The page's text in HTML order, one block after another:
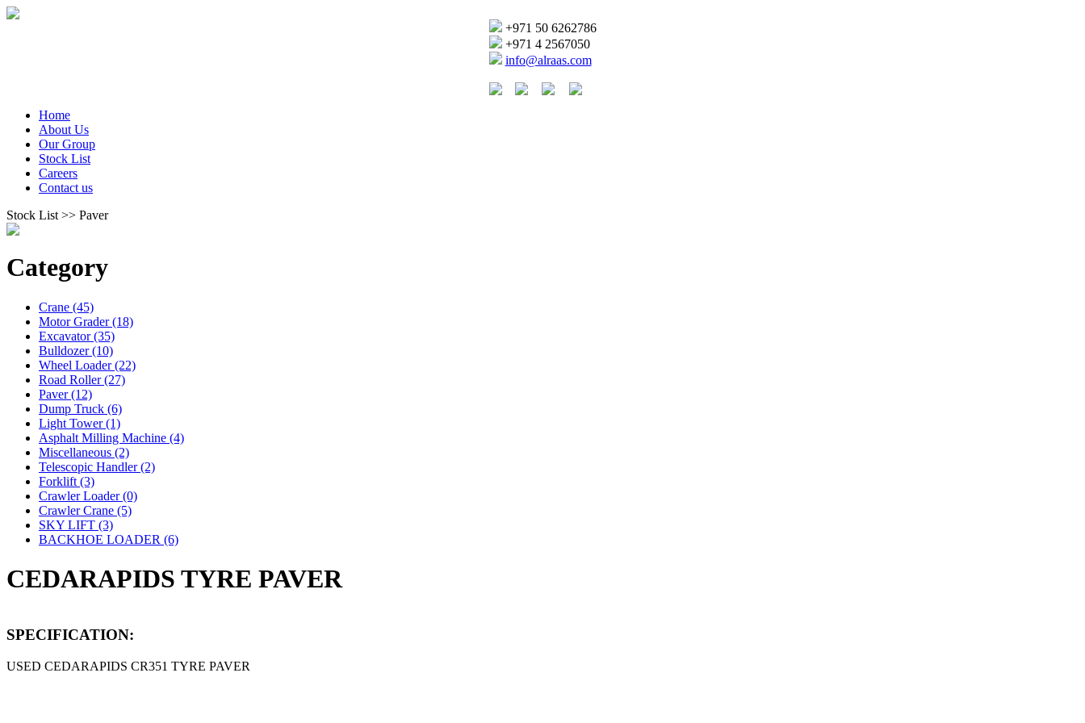
+971 50 6262786
+971 4 2567050
info@alraas.com
Home
About Us
Our Group
Stock List
Careers
Contact us
Stock List >> Paver
Category
Crane (45)
Motor Grader (18)
Excavator (35)
Bulldozer (10)
Wheel Loader (22)
Road Roller (27)
Paver (12)
Dump Truck (6)
Light Tower (1)
Asphalt Milling Machine (4)
Miscellaneous (2)
Telescopic Handler (2)
Forklift (3)
Crawler Loader (0)
Crawler Crane (5)
SKY LIFT (3)
BACKHOE LOADER (6)
CEDARAPIDS TYRE PAVER
SPECIFICATION:
USED CEDARAPIDS CR351 TYRE PAVER